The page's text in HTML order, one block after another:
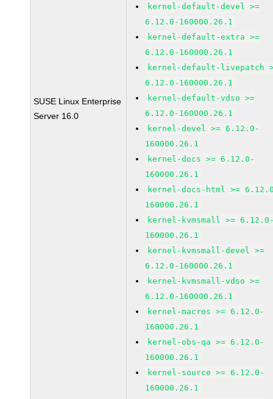
SUSE Linux Enterprise
Server 16.0
kernel-default-devel >=
6.12.0-160000.26.1
kernel-default-extra >=
6.12.0-160000.26.1
kernel-default-livepatch
6.12.0-160000.26.1
kernel-default-vdso >=
6.12.0-160000.26.1
kernel-devel >= 6.12.0-
160000.26.1
kernel-docs >= 6.12.0-
160000.26.1
kernel-docs-html >=
160000.26.1
kernel-kvmsmall >=
160000.26.1
kernel-kvmsmall-devel >=
6.12.0-160000.26.1
kernel-kvmsmall-vdso >=
6.12.0-160000.26.1
kernel-macros >= 6.12.0-
160000.26.1
kernel-obs-qa >= 6.12.0-
160000.26.1
kernel-source >= 6.12.0-
160000.26.1